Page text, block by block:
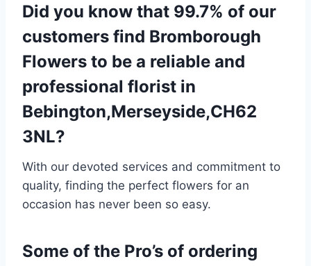
Did you know that 99.7% of our
customers find Bromborough
Flowers to be a reliable and
professional florist in
Bebington,Merseyside,CH62
3NL?
With our devoted services and commitment to
quality, finding the perfect flowers for an
occasion has never been so easy.
Some of the Pro’s of ordering